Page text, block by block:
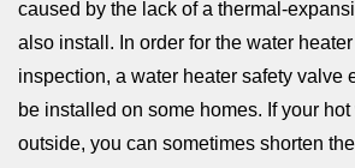
caused by the lack of a thermal-
also install. In order for the water
inspection, a water heater safety valve
be installed on some homes. If your
outside, you can sometimes shorten